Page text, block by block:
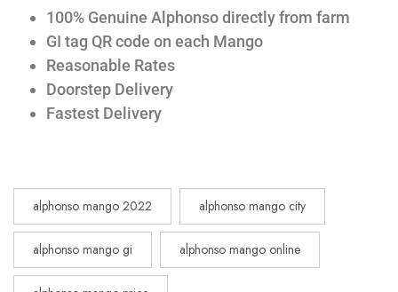
100% Genuine Alphonso directly from farm
GI tag QR code on each Mango
Reasonable Rates
Doorstep Delivery
Fastest Delivery
alphonso mango 2022 alphonso mango city
alphonso mango gi alphonso mango online